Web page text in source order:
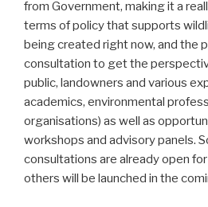
from Government, making it a
terms of policy that supports
being created right now, and the
consultation to get the
public, landowners and various
academics, environmental
organisations) as well as
workshops and advisory panels.
consultations are already open
others will be launched in the